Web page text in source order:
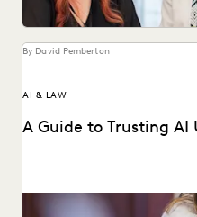
By David Pemberton
AI & LAW
A Guide to Trusting AI
Navigating the integration
an understanding of the